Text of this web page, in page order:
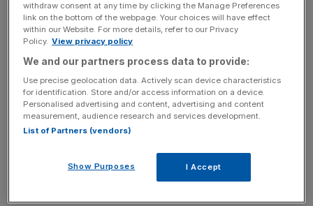
Mattioli Automotive Group also comprises factory-
backed multi-championship award-winning racing team
Scuderia Corsa, and Bacchelli & Villa, one of the world’s
most respected Ferrari restoration specialists, based in
Modena at the heart of Ferrari’s heritage. Together, these
business units deliver a rare combination of Ferrari
heritage, deep collector relationships, restoration
excellence, and unrivalled access to the global Ferrari
Scuderia Corsa, Mattioli Automotive Group’s multi-
withdraw consent at any time by clicking the Manage Preferences
link on the bottom of the webpage. Your choices will have effect
within our Website. For more details, refer to our Privacy
Policy. View privacy policy
We and our partners process data to provide:
Use precise geolocation data. Actively scan device characteristics
for identification. Store and/or access information on a device.
Personalised advertising and content, advertising and content
measurement, audience research and services development.
List of Partners (vendors)
Show Purposes I Accept